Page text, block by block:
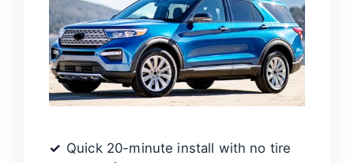
Quick 20-minute install with no tire